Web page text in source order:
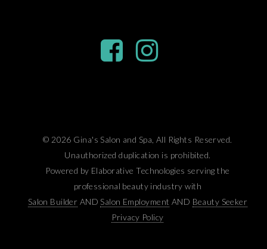
© 2026 Gina's Salon and Spa, All Rights Reserved.
Unauthorized duplication is prohibited.
Powered by Elaborative Technologies serving the
professional beauty industry with
Salon Builder AND Salon Employment AND Beauty Seeker
Privacy Policy